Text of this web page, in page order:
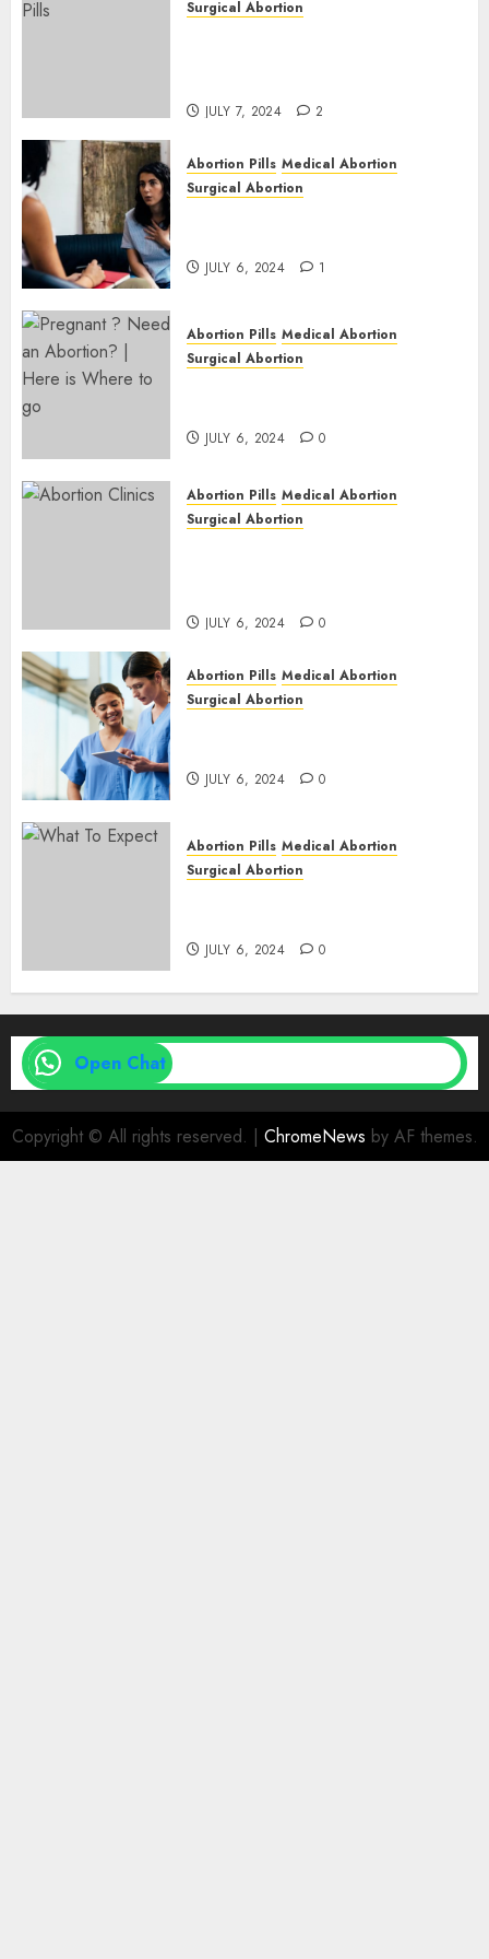
Surgical Abortion
JULY 7, 2024 2
Abortion Pills Medical Abortion
Surgical Abortion
JULY 6, 2024 1
Abortion Pills Medical Abortion
Surgical Abortion
JULY 6, 2024 0
Abortion Pills Medical Abortion
Surgical Abortion
JULY 6, 2024 0
Abortion Pills Medical Abortion
Surgical Abortion
JULY 6, 2024 0
Abortion Pills Medical Abortion
Surgical Abortion
JULY 6, 2024 0
Open Chat
Copyright © All rights reserved. | ChromeNews by AF themes.